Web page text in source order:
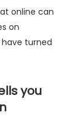
online can
on
turned
you